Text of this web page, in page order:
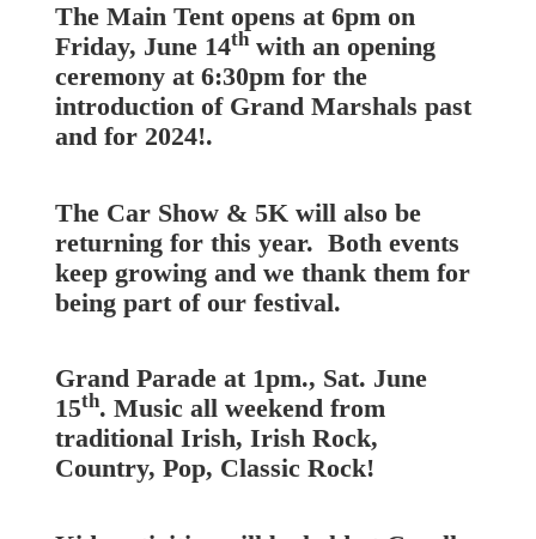
The Main Tent opens at 6pm on
Friday, June 14thwith an opening
ceremony at 6:30pm for the
introduction of Grand Marshals past
and for 2024!.
The Car Show & 5K will also be
returning for this year. Both events
keep growing and we thank them for
being part of our festival.
Grand Parade at 1pm., Sat. June
15th. Music all weekend from
traditional Irish, Irish Rock,
Country, Pop, Classic Rock!